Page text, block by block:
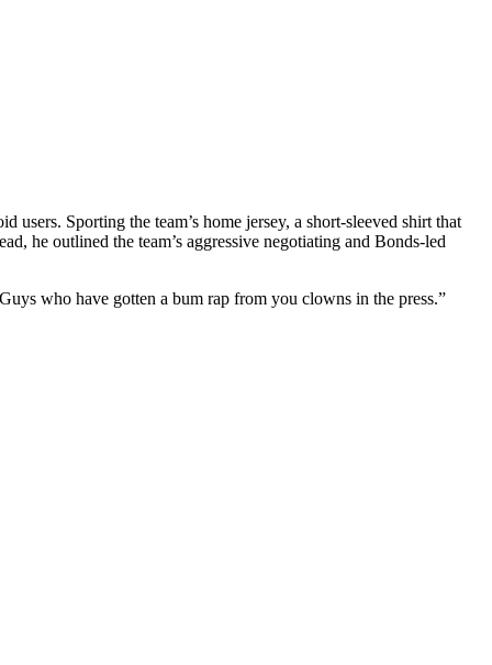
users. Sporting the team’s home jersey, a short-sleeved shirt that
he outlined the team’s aggressive negotiating and Bonds-led
who have gotten a bum rap from you clowns in the press.”